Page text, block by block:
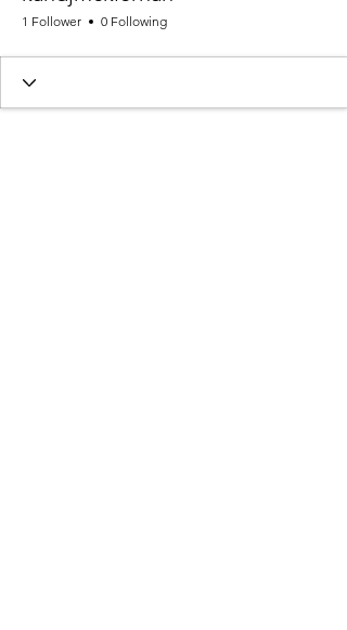
1 Follower 0 Following